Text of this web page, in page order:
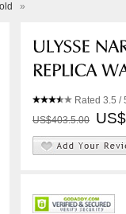
»
Rated 3.5 /
US$403.5.00